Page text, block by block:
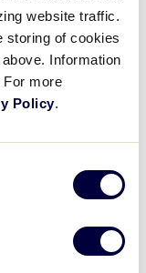
website traffic.
storing of cookies
Information
For more
Policy.
like the
produce much
Mr. Velte
in Brazil.